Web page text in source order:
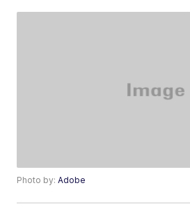
Photo by:Adobe